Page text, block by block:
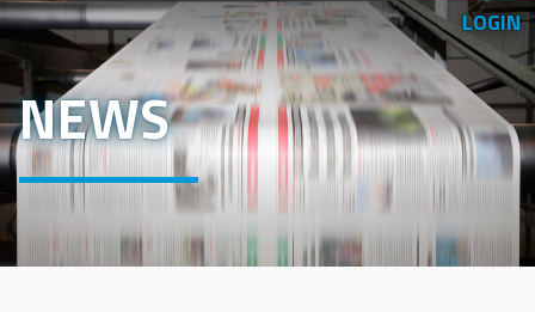
LOGIN
NEWS